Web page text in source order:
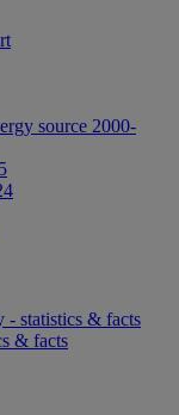
source 2000-
- statistics & facts
& facts